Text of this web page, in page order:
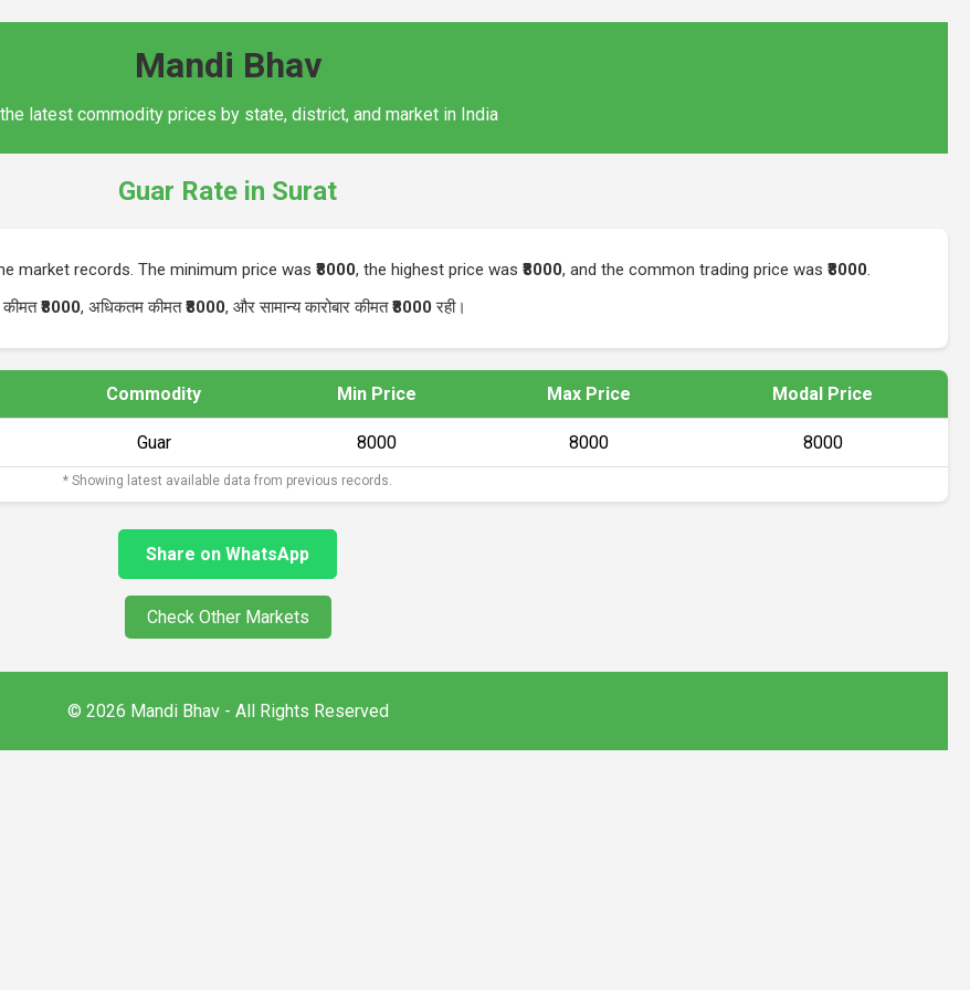
Mandi Bhav
latest commodity prices by state, district, and market in India
Guar Rate in Surat
market records. The minimum price was ₹8000, the highest price was ₹8000, and the common trading price was ₹8000.
कीमत₹8000, अधिकतम कीमत₹8000, और सामान्य कारोबार कीमत₹8000 रही।
Commodity Min Price Max Price Modal Price
Guar ₹8000 ₹8000 ₹8000
* Showing latest available data from previous records.
Share on WhatsApp
Check Other Markets
© 2026 Mandi Bhav - All Rights Reserved